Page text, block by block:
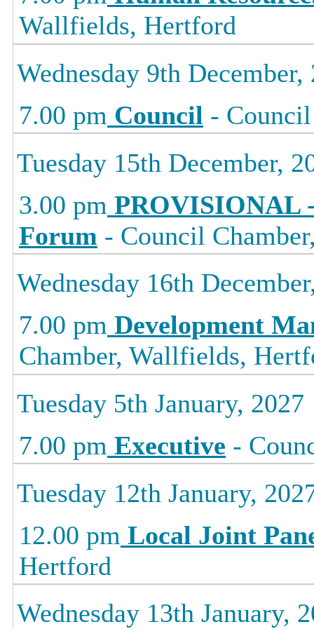
Wallfields, Hertford
Wednesday 9th December,
7.00 pm Council -
Tuesday 15th December,
3.00 pm PROVISIONAL
Forum - Council
Wednesday 16th
7.00 pm Development
Chamber, Wallfields,
Tuesday 5th January, 2027
7.00 pm Executive -
Tuesday 12th January,
12.00 pm Local Joint
Hertford
Wednesday 13th January,